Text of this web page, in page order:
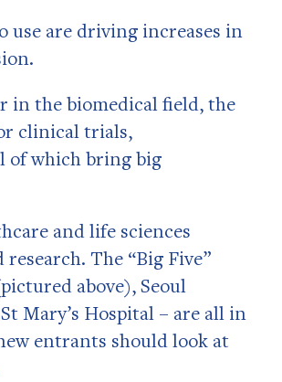
use are driving increases in
in the biomedical field, the
clinical trials,
of which bring big
and life sciences
The “Big Five”
above), Seoul
Mary’s Hospital – are all in
entrants should look at